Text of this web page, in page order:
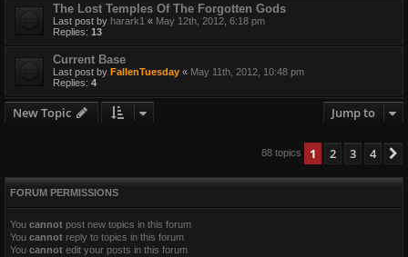
The Lost Temples Of The Forgotten Gods
Last post by harark1 « May 12th, 2012, 6:18 pm
Replies: 13
Current Base
Last post by FallenTuesday « May 11th, 2012, 10:48 pm
Replies: 4
New Topic Jump to
88 topics 1 2 3 4
FORUM PERMISSIONS
You cannot post new topics in this forum
You cannot reply to topics in this forum
You cannot edit your posts in this forum